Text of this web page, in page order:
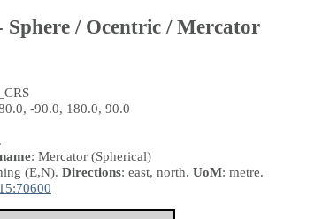
Sphere / Ocentric / Mercator
-90.0, 180.0, 90.0
: Mercator (Spherical)
(E,N). Directions: east, north. UoM: metre.